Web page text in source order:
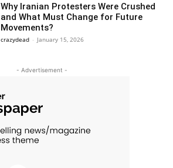
Why Iranian Protesters Were Crushed
and What Must Change for Future
Movements?
crazydead - January 15, 2026
- Advertisement -